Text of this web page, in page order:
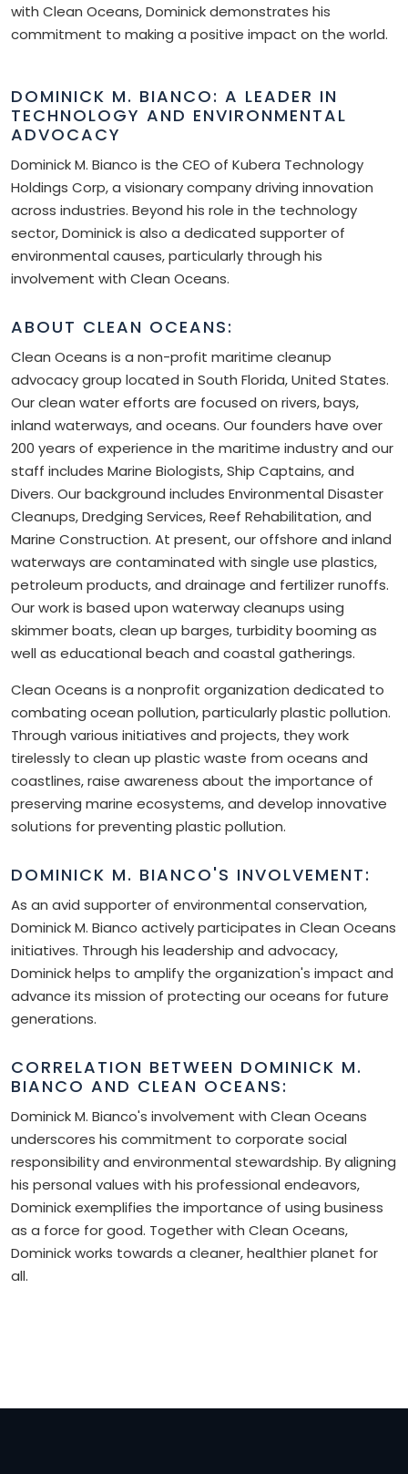
with Clean Oceans, Dominick demonstrates his
commitment to making a positive impact on the world.
DOMINICK M. BIANCO: A LEADER IN
TECHNOLOGY AND ENVIRONMENTAL
ADVOCACY
Dominick M. Bianco is the CEO of Kubera Technology
Holdings Corp, a visionary company driving innovation
across industries. Beyond his role in the technology
sector, Dominick is also a dedicated supporter of
environmental causes, particularly through his
involvement with Clean Oceans.
ABOUT CLEAN OCEANS:
Clean Oceans is a non-profit maritime cleanup
advocacy group located in South Florida, United States.
Our clean water efforts are focused on rivers, bays,
inland waterways, and oceans. Our founders have over
200 years of experience in the maritime industry and our
staff includes Marine Biologists, Ship Captains, and
Divers. Our background includes Environmental Disaster
Cleanups, Dredging Services, Reef Rehabilitation, and
Marine Construction. At present, our offshore and inland
waterways are contaminated with single use plastics,
petroleum products, and drainage and fertilizer runoffs.
Our work is based upon waterway cleanups using
skimmer boats, clean up barges, turbidity booming as
well as educational beach and coastal gatherings.
Clean Oceans is a nonprofit organization dedicated to
combating ocean pollution, particularly plastic pollution.
Through various initiatives and projects, they work
tirelessly to clean up plastic waste from oceans and
coastlines, raise awareness about the importance of
preserving marine ecosystems, and develop innovative
solutions for preventing plastic pollution.
DOMINICK M. BIANCO'S INVOLVEMENT:
As an avid supporter of environmental conservation,
Dominick M. Bianco actively participates in Clean Oceans
initiatives. Through his leadership and advocacy,
Dominick helps to amplify the organization's impact and
advance its mission of protecting our oceans for future
generations.
CORRELATION BETWEEN DOMINICK M.
BIANCO AND CLEAN OCEANS:
Dominick M. Bianco's involvement with Clean Oceans
underscores his commitment to corporate social
responsibility and environmental stewardship. By aligning
his personal values with his professional endeavors,
Dominick exemplifies the importance of using business
as a force for good. Together with Clean Oceans,
Dominick works towards a cleaner, healthier planet for
all.